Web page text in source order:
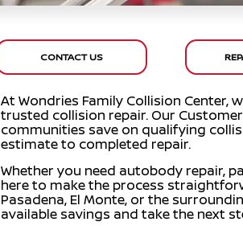
CONTACT US
At Wondries Family Collision Center,
trusted collision repair. Our
communities save on qualifying
estimate to completed repair.
Whether you need autobody repair,
here to make the process
Pasadena, El Monte, or the
available savings and take the next